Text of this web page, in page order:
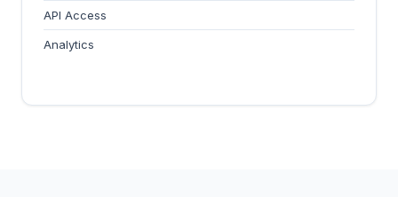
API Access
Analytics